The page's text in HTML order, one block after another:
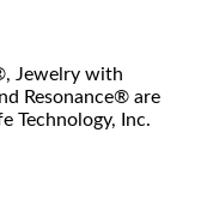
Jewelry with
Resonance® are
Technology, Inc.